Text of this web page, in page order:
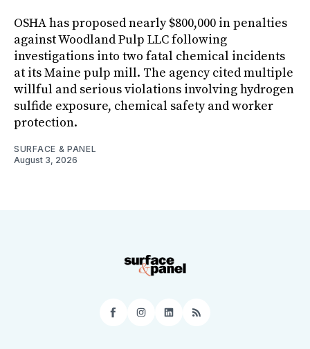
OSHA has proposed nearly $800,000 in penalties
against Woodland Pulp LLC following
investigations into two fatal chemical incidents
at its Maine pulp mill. The agency cited multiple
willful and serious violations involving hydrogen
sulfide exposure, chemical safety and worker
protection.
SURFACE & PANEL
August 3, 2026
Facebook
Instagram
LinkedIn
RSS